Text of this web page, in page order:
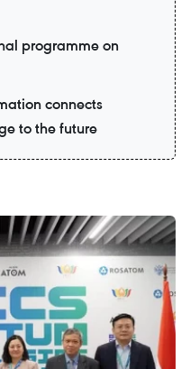
programme on
connects
to the future